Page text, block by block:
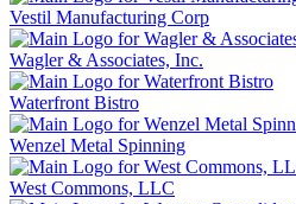
Vestil Manufacturing Corp
Wagler & Associates, Inc.
Waterfront Bistro
Wenzel Metal Spinning
West Commons, LLC